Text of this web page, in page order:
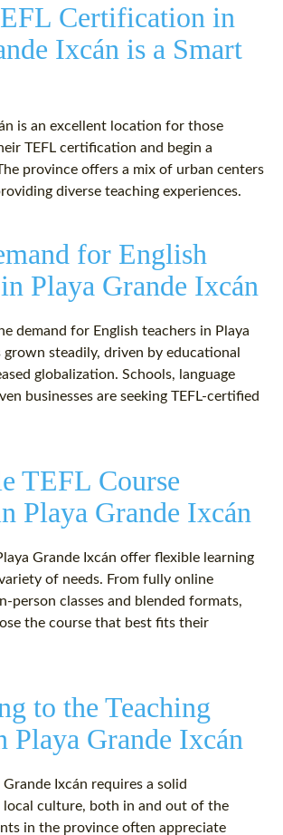
Certification in
Ixcán is a Smart
is an excellent location for those
TEFL certification and begin a
province offers a mix of urban centers
diverse teaching experiences.
for English
Playa Grande Ixcán
demand for English teachers in Playa
grown steadily, driven by educational
globalization. Schools, language
businesses are seeking TEFL-certified
TEFL Course
Playa Grande Ixcán
Grande Ixcán offer flexible learning
of needs. From fully online
person classes and blended formats,
the course that best fits their
to the Teaching
Playa Grande Ixcán
Grande Ixcán requires a solid
local culture, both in and out of the
in the province often appreciate